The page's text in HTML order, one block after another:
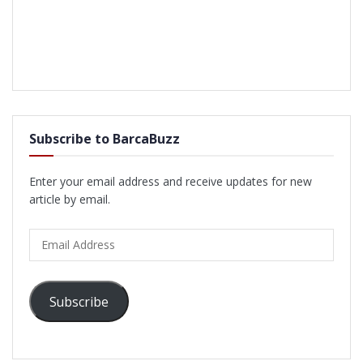
Subscribe to BarcaBuzz
Enter your email address and receive updates for new
article by email.
Address
Subscribe